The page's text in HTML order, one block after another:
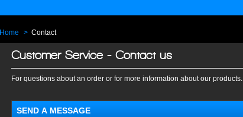
Home > Contact
Customer Service - Contact us
For questions about an order or for more information about our products.
SEND A MESSAGE